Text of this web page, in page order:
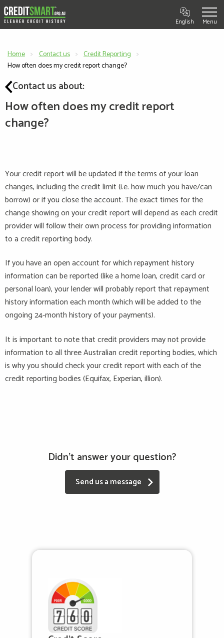
English
Home Contact us
Credit Reporting
Current:
How often does my credit report change?
Contact us about:
How often does my credit report
change?
Your credit report will be updated if the terms of your loan
changes, including the credit limit (i.e. how much you have/can
borrow) or if you close the account. The exact times for the
change showing on your credit report willdependas each credit
provider will follow their own process for providing information
to a credit reporting body.
If you have an open account for which repayment history
information can be reported (like a home loan, credit card or
personal loan), your lender willprobably reportthat repayment
history information each month (which will be added to the
ongoing 24-month history of your payments).
It is important to note that credit providers may not provide
information to all three Australian credit reporting bodies, which
is why you should check your credit report with each of the
credit reporting bodies (Equifax, Experian,illion).
Didn't answer your question?
Send us a message